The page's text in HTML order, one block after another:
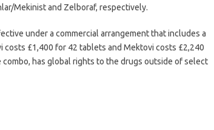
Mekinist and Zelboraf, respectively.
under a commercial arrangement that includes a
£1,400 for 42 tablets and Mektovi costs £2,240
has global rights to the drugs outside of select